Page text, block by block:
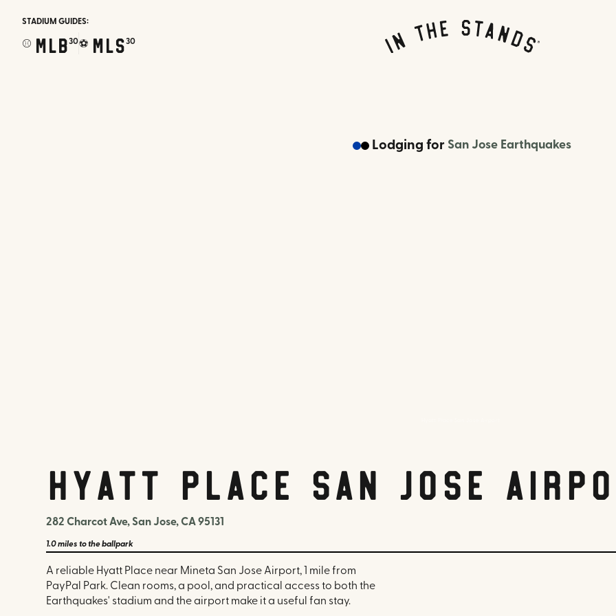
STADIUM GUIDES:
⚾ MLB30⚽ MLS30
Lodging for San Jose Earthquakes
Hyatt Place San Jose
282 Charcot Ave, San Jose, CA 95131
1.0 miles to the ballpark
A reliable Hyatt Place near Mineta San Jose Airport, 1 mile from
PayPal Park. Clean rooms, a pool, and practical access to both the
Earthquakes' stadium and the airport make it a useful fan stay.